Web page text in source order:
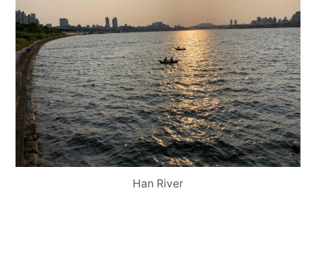
Han River